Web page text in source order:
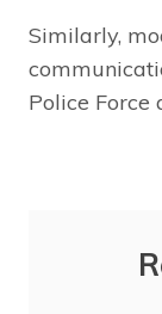
Similarly,
Police Force